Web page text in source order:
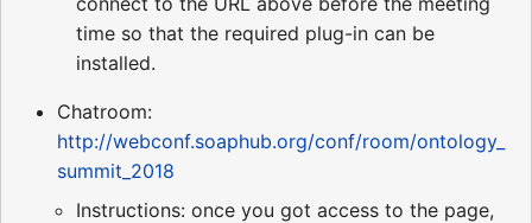
time so that the required plug-in can be
installed.
Chatroom:
http://webconf.soaphub.org/conf/room/ontology_
summit_2018
Instructions: once you got access to the page,